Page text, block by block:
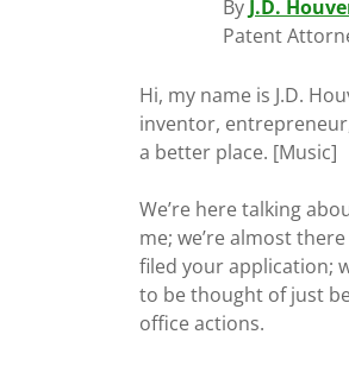
By J.D.
Patent
Hi, my name is J.D.
inventor,
a better place. [Music]
We’re here talking
me; we’re almost
filed your application;
to be thought of just
office actions.